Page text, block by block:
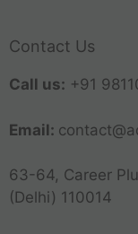
Contact Us
Call us: +91
Email:
63-64, Career
(Delhi) 110014